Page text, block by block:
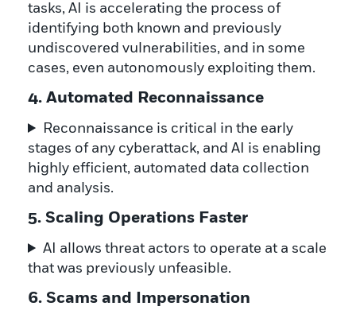
tasks, AI is accelerating the process of
identifying both known and previously
undiscovered vulnerabilities, and in some
cases, even autonomously exploiting them.
4. Automated Reconnaissance
Reconnaissance is critical in the early
stages of any cyberattack, and AI is enabling
highly efficient, automated data collection
and analysis.
5. Scaling Operations Faster
AI allows threat actors to operate at a scale
that was previously unfeasible.
6. Scams and Impersonation